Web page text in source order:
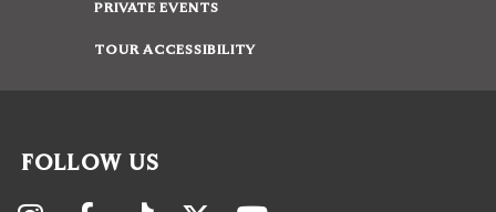
PRIVATE EVENTS
TOUR ACCESSIBILITY
FOLLOW US